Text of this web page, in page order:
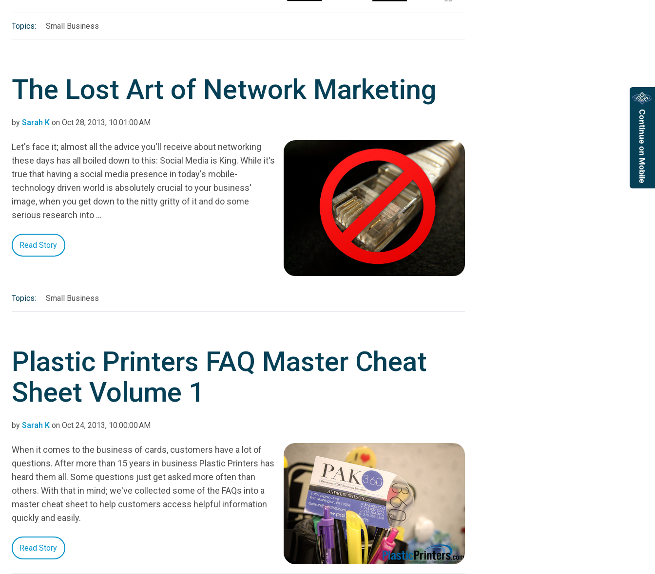
Topics: Small Business
The Lost Art of Network Marketing
by Sarah K on Oct 28, 2013, 10:01:00 AM
Let's face it; almost all the advice you'll receive about networking
these days has all boiled down to this: Social Media is King. While it's
true that having a social media presence in today's mobile-
technology driven world is absolutely crucial to your business'
image, when you get down to the nitty gritty of it and do some
serious research into …
Read Story
Topics: Small Business
Plastic Printers FAQ Master Cheat
Sheet Volume 1
by Sarah K on Oct 24, 2013, 10:00:00 AM
When it comes to the business of cards, customers have a lot of
questions. After more than 15 years in business Plastic Printers has
heard them all. Some questions just get asked more often than
others. With that in mind; we've collected some of the FAQs into a
master cheat sheet to help customers access helpful information
quickly and easily.
Read Story
Continue on Mobile